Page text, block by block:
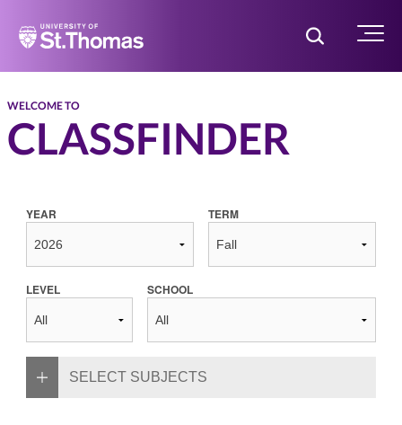
Home Toggle Menu
WELCOME TO
CLASSFINDER
YEAR TERM
LEVEL SCHOOL
SELECT SUBJECTS